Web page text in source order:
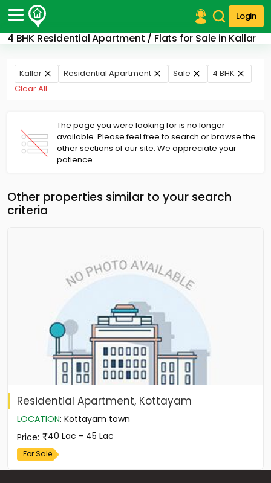
Login
4 BHK Residential Apartment / Flats for Sale in Kallar
Post Your Property
Post Your Requirement
Premium Projects
Finance Center
Our Services
Kallar Residential Apartment Sale
4 BHK
Clear All
The page you were looking for is no longer
available. Please feel free to search or browse the
other sections of our site. We appreciate your
patience.
Other properties similar to your search
criteria
Residential Apartment, Kottayam
LOCATION: Kottayam town
Price: 40 Lac - 45 Lac
For Sale